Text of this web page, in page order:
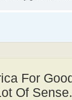
For
Of Sense.